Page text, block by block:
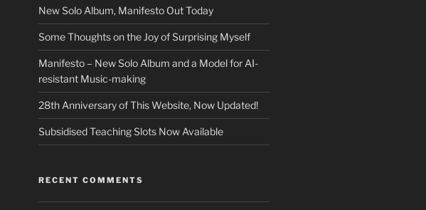
New Solo Album, Manifesto Out Today
Some Thoughts on the Joy of Surprising Myself
Manifesto – New Solo Album and a Model for AI-
resistant Music-making
28th Anniversary of This Website, Now Updated!
Subsidised Teaching Slots Now Available
RECENT COMMENTS